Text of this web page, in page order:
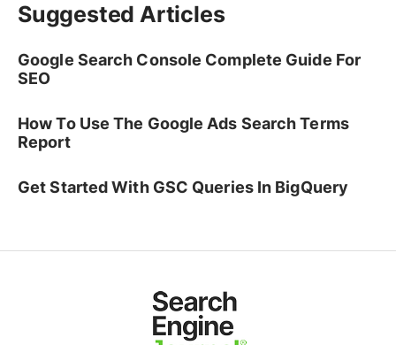
Suggested Articles
Google Search Console Complete Guide For
SEO
How To Use The Google Ads Search Terms
Report
Get Started With GSC Queries In BigQuery